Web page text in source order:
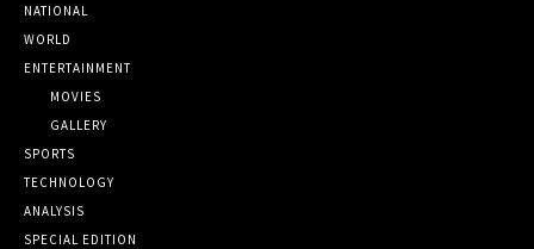
NATIONAL
WORLD
ENTERTAINMENT
MOVIES
GALLERY
SPORTS
TECHNOLOGY
ANALYSIS
SPECIAL EDITION